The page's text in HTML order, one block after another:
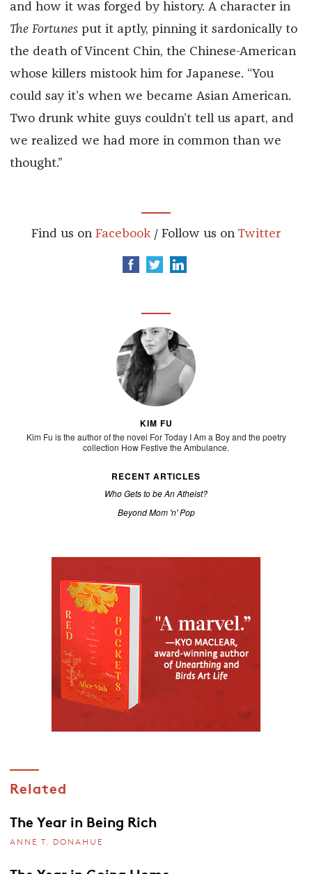
and how it was forged by history. A character in
The Fortunes put it aptly, pinning it sardonically to
the death of Vincent Chin, the Chinese-American
whose killers mistook him for Japanese. “You
could say it’s when we became Asian American.
Two drunk white guys couldn’t tell us apart, and
we realized we had more in common than we
thought.”
Find us on Facebook / Follow us on Twitter
KIM FU
Kim Fu is the author of the novel For Today I Am a Boy and the poetry
collection How Festive the Ambulance.
RECENT ARTICLES
Who Gets to be An Atheist?
Beyond Mom 'n' Pop
Related
The Year in Being Rich
ANNE T. DONAHUE